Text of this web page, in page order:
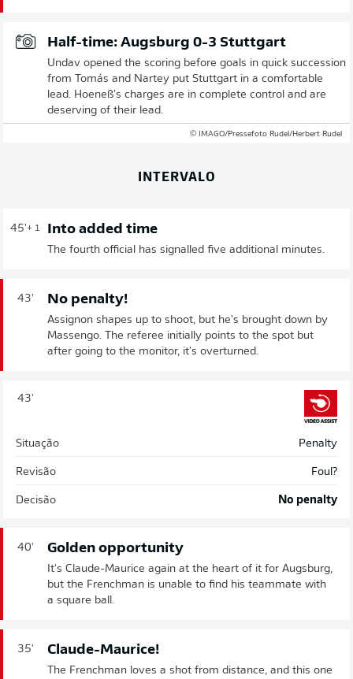
Half-time: Augsburg 0-3 Stuttgart
Undav opened the scoring before goals in quick succession
from Tomás and Nartey put Stuttgart in a comfortable
lead. Hoeneß's charges are in complete control and are
deserving of their lead.
© IMAGO/Pressefoto Rudel/Herbert Rudel
INTERVALO
45'+ 1 Into added time
The fourth official has signalled five additional minutes.
43' No penalty!
Assignon shapes up to shoot, but he's brought down by
Massengo. The referee initially points to the spot but
after going to the monitor, it's overturned.
43'
Situação Penalty
Revisão Foul?
Decisão No penalty
40' Golden opportunity
It's Claude-Maurice again at the heart of it for Augsburg,
but the Frenchman is unable to find his teammate with
a square ball.
35' Claude-Maurice!
The Frenchman loves a shot from distance, and this one